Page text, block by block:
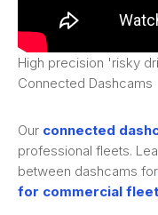
High precision 'risky
Connected Dashcams
Our connected
professional fleets.
between dashcams for
for commercial